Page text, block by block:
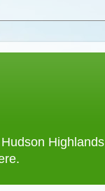
Highlands